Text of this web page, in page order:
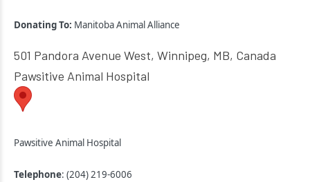
Donating To: Manitoba Animal Alliance
501 Pandora Avenue West, Winnipeg, MB, Canada
Pawsitive Animal Hospital
Pawsitive Animal Hospital
Telephone: (204) 219-6006